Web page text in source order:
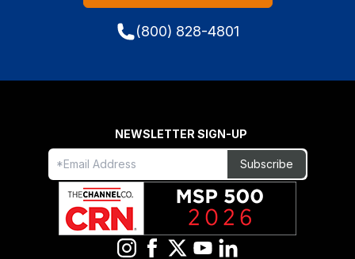
(800) 828-4801
Freeform
Check
Leave
this
field
blank
NEWSLETTER SIGN-UP
Subscribe